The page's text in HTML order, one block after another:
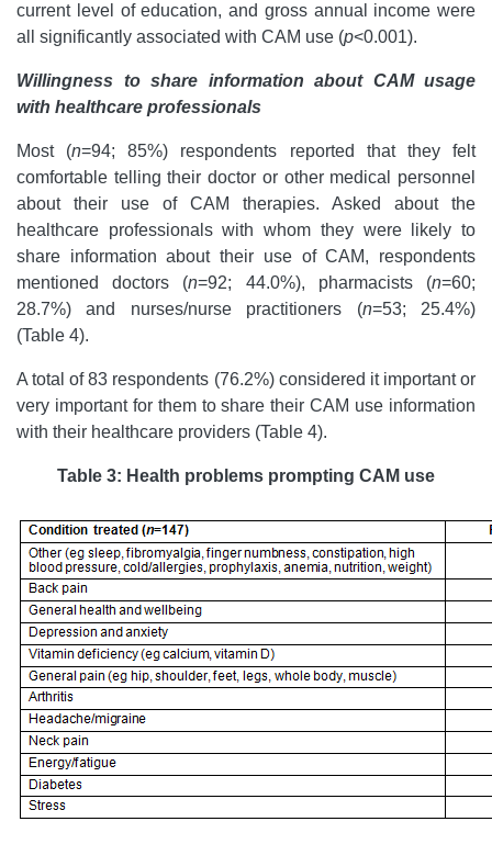
current level of education, and gross annual income were
all significantly associated with CAM use (p<0.001).
Willingness to share information about CAM usage
with healthcare professionals
Most (n=94; 85%) respondents reported that they felt
comfortable telling their doctor or other medical personnel
about their use of CAM therapies. Asked about the
healthcare professionals with whom they were likely to
share information about their use of CAM, respondents
mentioned doctors (n=92; 44.0%), pharmacists (n=60;
28.7%) and nurses/nurse practitioners (n=53; 25.4%)
(Table 4).
A total of 83 respondents (76.2%) considered it important or
very important for them to share their CAM use information
with their healthcare providers (Table 4).
Table 3: Health problems prompting CAM use